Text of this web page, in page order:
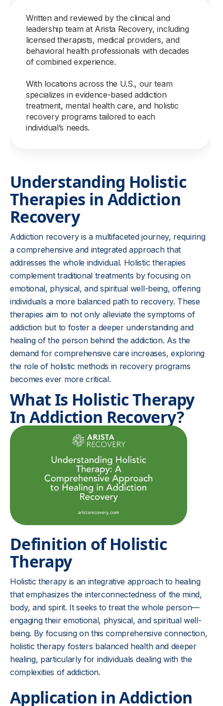
Written and reviewed by the clinical and
leadership team at Arista Recovery, including
licensed therapists, medical providers, and
behavioral health professionals with decades
of combined experience.
With locations across the U.S., our team
specializes in evidence-based addiction
treatment, mental health care, and holistic
recovery programs tailored to each
individual’s needs.
Understanding Holistic
Therapies in Addiction
Recovery
Addiction recovery is a multifaceted journey, requiring
a comprehensive and integrated approach that
addresses the whole individual. Holistic therapies
complement traditional treatments by focusing on
emotional, physical, and spiritual well-being, offering
individuals a more balanced path to recovery. These
therapies aim to not only alleviate the symptoms of
addiction but to foster a deeper understanding and
healing of the person behind the addiction. As the
demand for comprehensive care increases, exploring
the role of holistic methods in recovery programs
becomes ever more critical.
What Is Holistic Therapy
In Addiction Recovery?
Definition of Holistic
Therapy
Holistic therapy is an integrative approach to healing
that emphasizes the interconnectedness of the mind,
body, and spirit. It seeks to treat the whole person—
engaging their emotional, physical, and spiritual well-
being. By focusing on this comprehensive connection,
holistic therapy fosters balanced health and deeper
healing, particularly for individuals dealing with the
complexities of addiction.
Application in Addiction